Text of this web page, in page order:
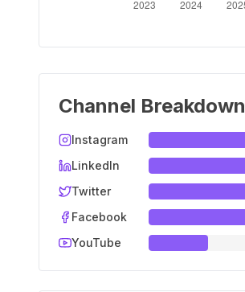
Channel Breakdown
Instagram
LinkedIn
Twitter
Facebook
YouTube